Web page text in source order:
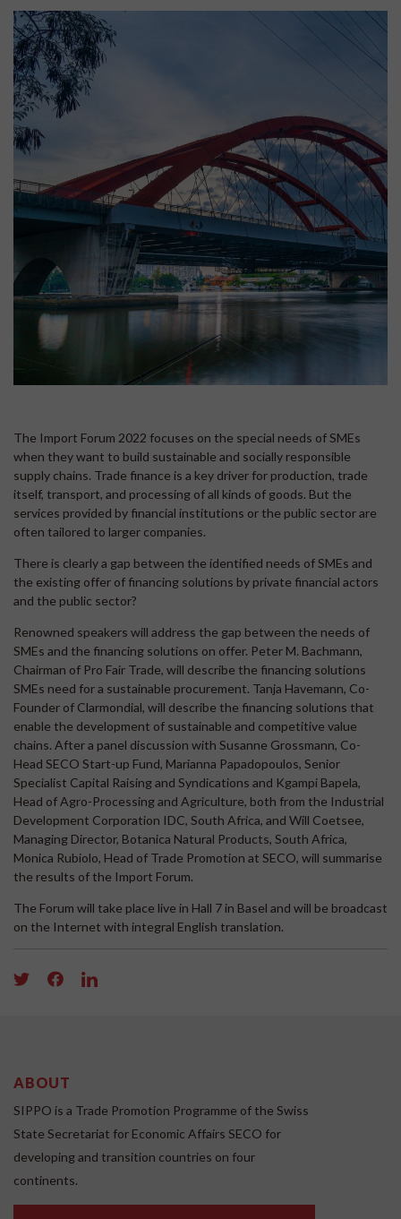
The Import Forum 2022 focuses on the special needs of SMEs
when they want to build sustainable and socially responsible
supply chains. Trade finance is a key driver for production, trade
itself, transport, and processing of all kinds of goods. But the
services provided by financial institutions or the public sector are
often tailored to larger companies.
There is clearly a gap between the identified needs of SMEs and
the existing offer of financing solutions by private financial actors
and the public sector?
Renowned speakers will address the gap between the needs of
SMEs and the financing solutions on offer. Peter M. Bachmann,
Chairman of Pro Fair Trade, will describe the financing solutions
SMEs need for a sustainable procurement. Tanja Havemann, Co-
Founder of Clarmondial, will describe the financing solutions that
enable the development of sustainable and competitive value
chains. After a panel discussion with Susanne Grossmann, Co-
Head SECO Start-up Fund, Marianna Papadopoulos, Senior
Specialist Capital Raising and Syndications and Kgampi Bapela,
Head of Agro-Processing and Agriculture, both from the Industrial
Development Corporation IDC, South Africa, and Will Coetsee,
Managing Director, Botanica Natural Products, South Africa,
Monica Rubiolo, Head of Trade Promotion at SECO, will summarise
the results of the Import Forum.
The Forum will take place live in Hall 7 in Basel and will be broadcast
on the Internet with integral English translation.
ABOUT
SIPPO is a Trade Promotion Programme of the Swiss
State Secretariat for Economic Affairs SECO for
developing and transition countries on four
continents.